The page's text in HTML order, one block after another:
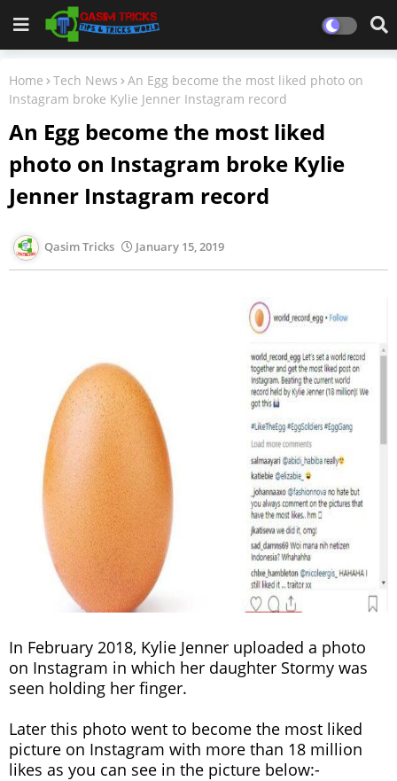
Home Tech News
An Egg become the most liked photo on
Instagram broke Kylie Jenner Instagram record
An Egg become the most liked
photo on Instagram broke Kylie
Jenner Instagram record
Qasim Tricks January 15, 2019
In February 2018, Kylie Jenner uploaded a photo
on Instagram in which her daughter Stormy was
seen holding her finger.
Later this photo went to become the most liked
picture on Instagram with more than 18 million
likes as you can see in the picture below:-